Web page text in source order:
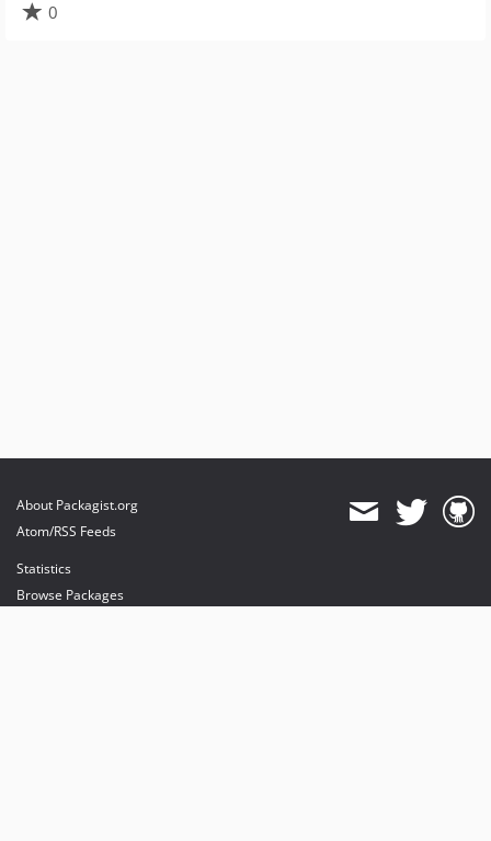
0
About Packagist.org
Atom/RSS Feeds
Statistics
Browse Packages